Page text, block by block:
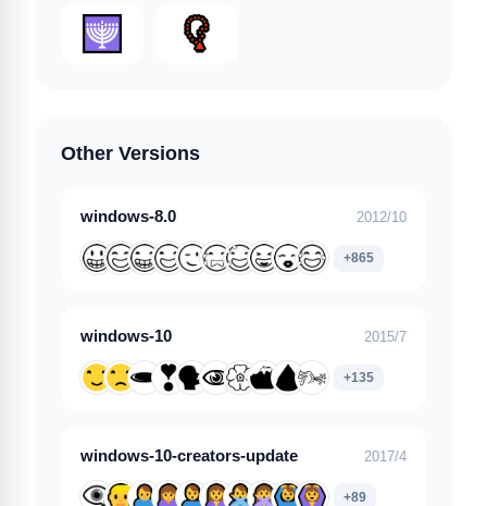
Other Versions
windows-8.0 2012/10
+865
windows-10 2015/7
+135
windows-10-creators-update 2017/4
+89